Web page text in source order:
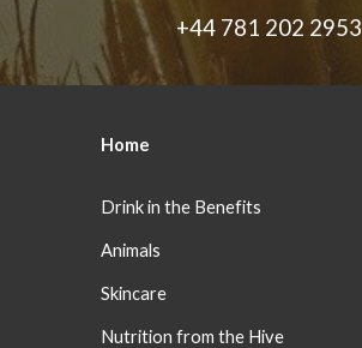
+44 781 202 2953
Home
Drink in the Benefits
Animals
Skincare
Nutrition from the Hive